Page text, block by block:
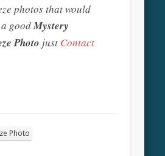
photos that would
a goodMystery
Photo just Contact
Photo